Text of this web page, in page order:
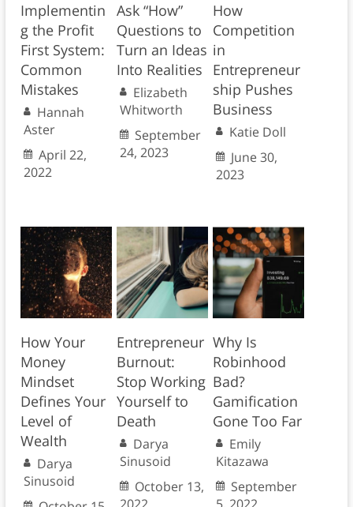
Implementin
g the Profit
First System:
Common
Mistakes
Hannah
Aster
April 22,
2022
Ask “How”
Questions to
Turn an Ideas
Into Realities
Elizabeth
Whitworth
September
24, 2023
How
Competition
in
Entrepreneur
ship Pushes
Business
Katie Doll
June 30,
2023
How Your
Money
Mindset
Defines Your
Level of
Wealth
Darya
Sinusoid
Entrepreneur
Burnout:
Stop Working
Yourself to
Death
Darya
Sinusoid
October 13,
Why Is
Robinhood
Bad?
Gamification
Gone Too Far
Emily
Kitazawa
September